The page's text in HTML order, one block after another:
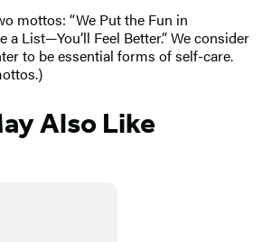
mottos: “We Put the Fun in
a List—You’ll Feel Better.” We consider
to be essential forms of self-care.
Also Like